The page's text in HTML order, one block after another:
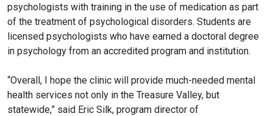
psychologists with training in the use of medication as part
of the treatment of psychological disorders. Students are
licensed psychologists who have earned a doctoral degree
in psychology from an accredited program and institution.
“Overall, I hope the clinic will provide much-needed mental
health services not only in the Treasure Valley, but
statewide,” said Eric Silk, program director of